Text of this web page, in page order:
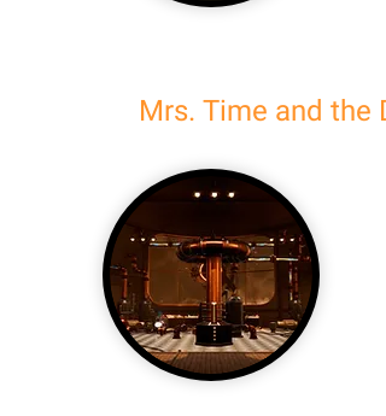
Mrs. Time and the